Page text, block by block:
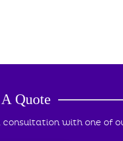
Quote
consultation with one of